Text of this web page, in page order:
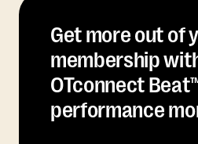
Get more out of
membership
OTconnect
performance